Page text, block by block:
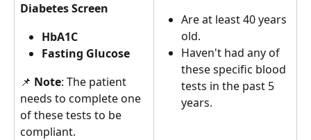
Diabetes Screen
HbA1C
Fasting Glucose
📌 Note: The patient
needs to complete one
of these tests to be
compliant.
Are at least 40 years
old.
Haven't had any of
these specific blood
tests in the past 5
years.